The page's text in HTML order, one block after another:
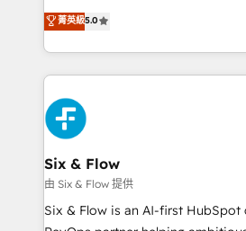
implementaciones en LATAM. Imaginá HubSpot
mostrándote dónde está tu
consecutivas, una tras otra.
(RevOps) services to boost B2B
As a top HubSpot Elite Partner,
custom HubSpot CRM solutions.
implement, and optimize
experience, functionality, and
marketing, and service teams.
refinement, we streamline
management, and speed up deal
projects completed, our Agile
HubSpot CRM drives measurable
RevOps services align your sales,
菁英級5.0
Six & Flow
由 Six & Flow 提供
Six & Flow is an AI-first HubSpot